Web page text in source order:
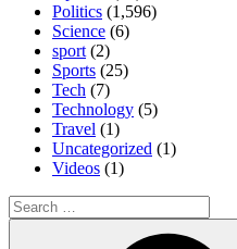
Politics (1,596)
Science (6)
sport (2)
Sports (25)
Tech (7)
Technology (5)
Travel (1)
Uncategorized (1)
Videos (1)
Search
for: